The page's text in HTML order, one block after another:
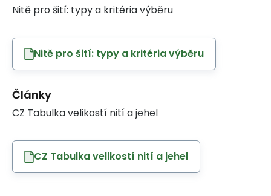
Nitě pro šití: typy a kritéria výběru
Nitě pro šití: typy a kritéria výběru
Články
CZ Tabulka velikostí nití a jehel
CZ Tabulka velikostí nití a jehel